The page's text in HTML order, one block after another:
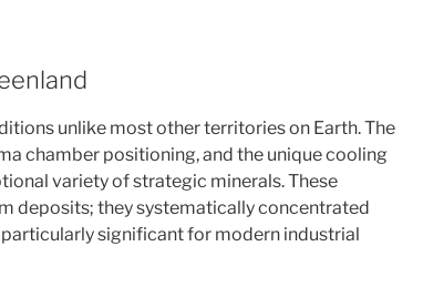
unlike most other territories on Earth. The
chamber positioning, and the unique cooling
variety of strategic minerals. These
deposits; they systematically concentrated
significant for modern industrial